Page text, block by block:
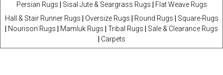
Persian Rugs
Sisal Jute & Seargrass Rugs
Flat Weave Rugs
Hall & Stair Runner Rugs
Oversize Rugs Round Rugs
Square-Rugs
Nourison Rugs Mamluk Rugs Tribal Rugs
Sale & Clearance Rugs
Carpets